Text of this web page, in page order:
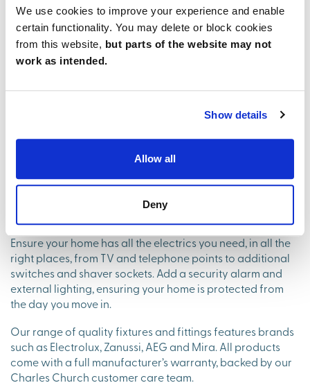
We use cookies to improve your experience and enable
certain functionality. You may delete or block cookies
from this website, but parts of the website may not
work as intended.
Show details
Allow all
Deny
Smart touches for modern
Ensure your home has all the electrics you need, in all the
right places, from TV and telephone points to additional
switches and shaver sockets. Add a security alarm and
external lighting, ensuring your home is protected from
the day you move in.
Our range of quality fixtures and fittings features brands
such as Electrolux, Zanussi, AEG and Mira. All products
come with a full manufacturer’s warranty, backed by our
Charles Church customer care team.